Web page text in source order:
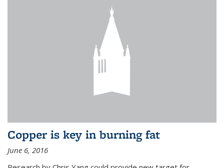
Copper is key in burning fat
June 6, 2016